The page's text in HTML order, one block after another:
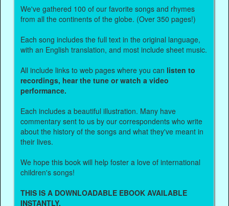
We've gathered 100 of our favorite songs and rhymes
from all the continents of the globe. (Over 350 pages!)
Each song includes the full text in the original language,
with an English translation, and most include sheet music.
All include links to web pages where you can listen to
recordings, hear the tune or watch a video
performance.
Each includes a beautiful illustration. Many have
commentary sent to us by our correspondents who write
about the history of the songs and what they've meant in
their lives.
We hope this book will help foster a love of international
children's songs!
THIS IS A DOWNLOADABLE EBOOK AVAILABLE
INSTANTLY.